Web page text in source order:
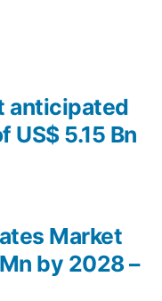
Market
by 2028 –
anticipated
US$ 5.15 Bn